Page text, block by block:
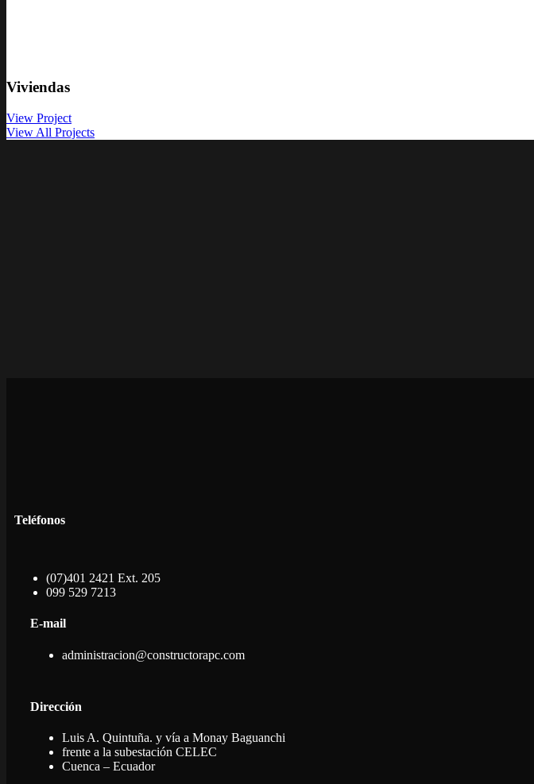
Viviendas
View Project
View All Projects
Teléfonos
(07)401 2421 Ext. 205
099 529 7213
E-mail
administracion@constructorapc.com
Dirección
Luis A. Quintuña. y vía a Monay Baguanchi
frente a la subestación CELEC
Cuenca – Ecuador